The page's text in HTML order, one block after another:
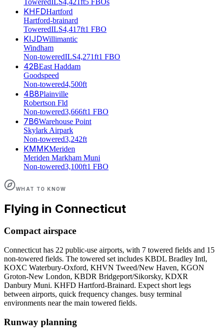
ToweredILS4,421ft5 FBOs
KHFDHartford
Hartford-brainard
ToweredILS4,417ft1 FBO
KIJDWillimantic
Windham
Non-toweredILS4,271ft1 FBO
42BEast Haddam
Goodspeed
Non-towered4,500ft
4B8Plainville
Robertson Fld
Non-towered3,666ft1 FBO
7B6Warehouse Point
Skylark Airpark
Non-towered3,242ft
KMMKMeriden
Meriden Markham Muni
Non-towered3,100ft1 FBO
WHAT TO KNOW
Flying in Connecticut
Compact airspace
Connecticut has 22 public-use airports, with 7 towered fields and 15
non-towered fields. The towered set includes KBDL Bradley Intl,
KOXC Waterbury-Oxford, KHVN Tweed/New Haven, KGON
Groton-New London, KBDR Bridgeport/Sikorsky, KDXR
Danbury Muni. KHFD Hartford-Brainard. Expect short legs
between airports, quick frequency changes. busy terminal
environments near the main towered fields.
Runway planning